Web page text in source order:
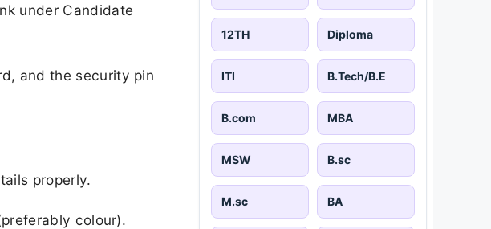
under Candidate
and the security pin
properly.
colour).
12TH Diploma
ITI B.Tech/B.E
B.com MBA
MSW B.sc
M.sc BA